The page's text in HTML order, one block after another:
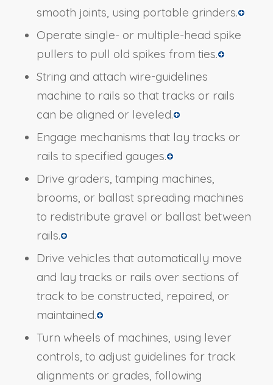
smooth joints, using portable grinders.
Operate single- or multiple-head spike
pullers to pull old spikes from ties.
String and attach wire-guidelines
machine to rails so that tracks or rails
can be aligned or leveled.
Engage mechanisms that lay tracks or
rails to specified gauges.
Drive graders, tamping machines,
brooms, or ballast spreading machines
to redistribute gravel or ballast between
rails.
Drive vehicles that automatically move
and lay tracks or rails over sections of
track to be constructed, repaired, or
maintained.
Turn wheels of machines, using lever
controls, to adjust guidelines for track
alignments or grades, following